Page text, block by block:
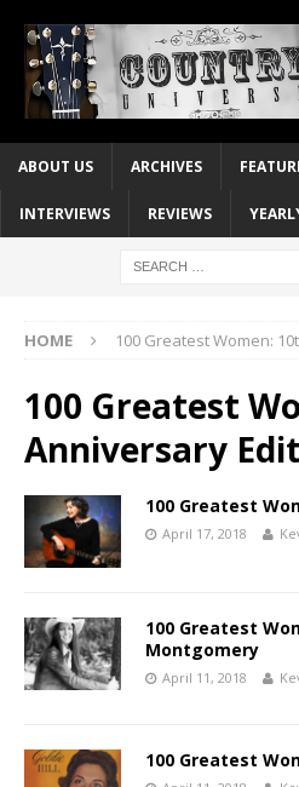
ABOUT US ARCHIVES
INTERVIEWS REVIEWS
HOME 100 Greatest Women:
100 Greatest
Anniversary
100 Greatest
April 17, 2018
100 Greatest
Montgomery
April 11, 2018
100 Greatest